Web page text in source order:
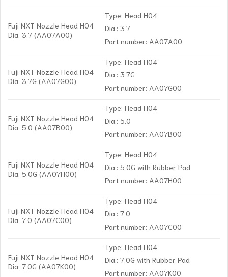
Fuji NXT Nozzle Head H04
Dia. 3.7 (AA07A00)
Type: Head H04
Dia.: 3.7
Part number: AA07A00
Fuji NXT Nozzle Head H04
Dia. 3.7G (AA07G00)
Type: Head H04
Dia.: 3.7G
Part number: AA07G00
Fuji NXT Nozzle Head H04
Dia. 5.0 (AA07B00)
Type: Head H04
Dia.: 5.0
Part number: AA07B00
Fuji NXT Nozzle Head H04
Dia. 5.0G (AA07H00)
Type: Head H04
Dia.: 5.0G with Rubber Pad
Part number: AA07H00
Fuji NXT Nozzle Head H04
Dia. 7.0 (AA07C00)
Type: Head H04
Dia.: 7.0
Part number: AA07C00
Fuji NXT Nozzle Head H04
Dia. 7.0G (AA07K00)
Type: Head H04
Dia.: 7.0G with Rubber Pad
Part number: AA07K00